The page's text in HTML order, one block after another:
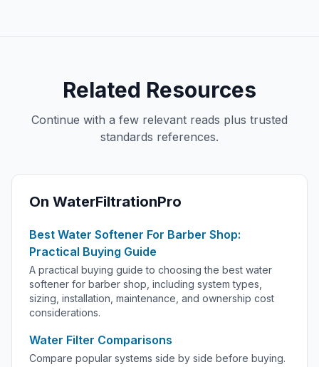
Related Resources
Continue with a few relevant reads plus trusted
standards references.
On WaterFiltrationPro
Best Water Softener For Barber Shop:
Practical Buying Guide
A practical buying guide to choosing the best water
softener for barber shop, including system types,
sizing, installation, maintenance, and ownership cost
considerations.
Water Filter Comparisons
Compare popular systems side by side before buying.